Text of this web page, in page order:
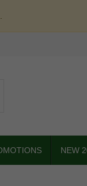
NEW